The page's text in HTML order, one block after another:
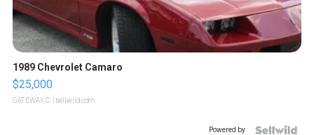
1989 Chevrolet Camaro
$25,000
GATEWAY C. | sellwild.com
Powered by